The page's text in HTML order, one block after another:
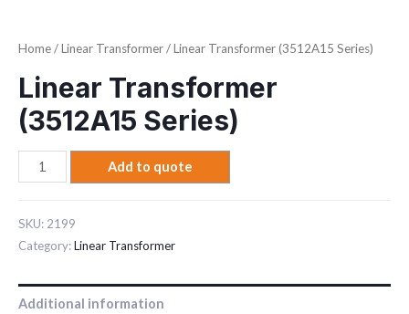
Home/Linear Transformer/ Linear Transformer (3512A15 Series)
Linear Transformer
(3512A15 Series)
Add to quote
SKU: 2199
Category:Linear Transformer
Additional information